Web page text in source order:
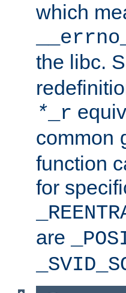
which
the libc.
* _r
common
function
for
are